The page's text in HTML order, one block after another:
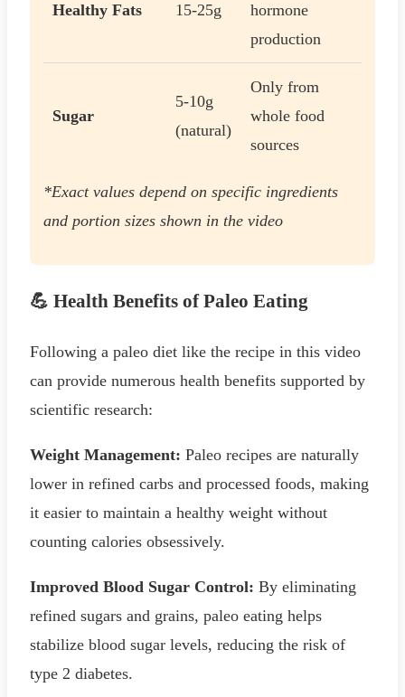
Healthy Fats 15-25g
hormone
production
Sugar
5-10g
(natural)
Only from
whole food
sources
*Exact values depend on specific ingredients
and portion sizes shown in the video
💪 Health Benefits of Paleo Eating
Following a paleo diet like the recipe in this video
can provide numerous health benefits supported by
scientific research:
Weight Management: Paleo recipes are naturally
lower in refined carbs and processed foods, making
it easier to maintain a healthy weight without
counting calories obsessively.
Improved Blood Sugar Control: By eliminating
refined sugars and grains, paleo eating helps
stabilize blood sugar levels, reducing the risk of
type 2 diabetes.